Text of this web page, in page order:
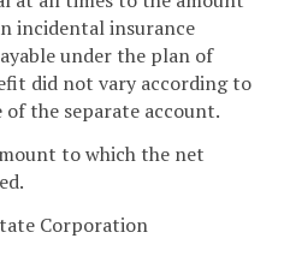
incidental insurance
under the plan of
did not vary according to
the separate account.
to which the net
Corporation